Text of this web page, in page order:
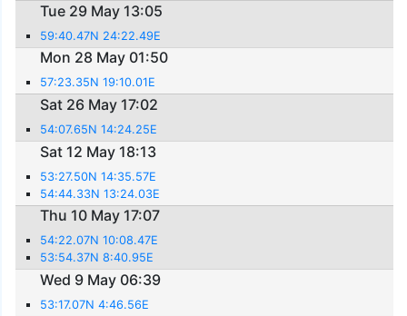
Tue 29 May 13:05
59:40.47N 24:22.49E
Mon 28 May 01:50
57:23.35N 19:10.01E
Sat 26 May 17:02
54:07.65N 14:24.25E
Sat 12 May 18:13
53:27.50N 14:35.57E
54:44.33N 13:24.03E
Thu 10 May 17:07
54:22.07N 10:08.47E
53:54.37N 8:40.95E
Wed 9 May 06:39
53:17.07N 4:46.56E